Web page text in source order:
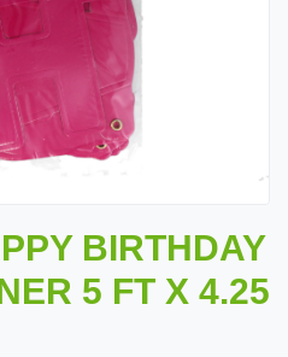
BIRTHDAY
5 FT X 4.25